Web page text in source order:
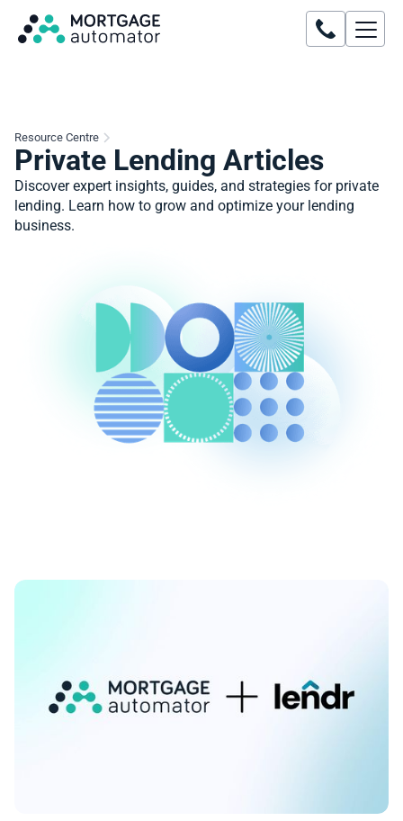
Resource Centre
Private Lending Articles
Discover expert insights, guides, and strategies for private
lending. Learn how to grow and optimize your lending
business.